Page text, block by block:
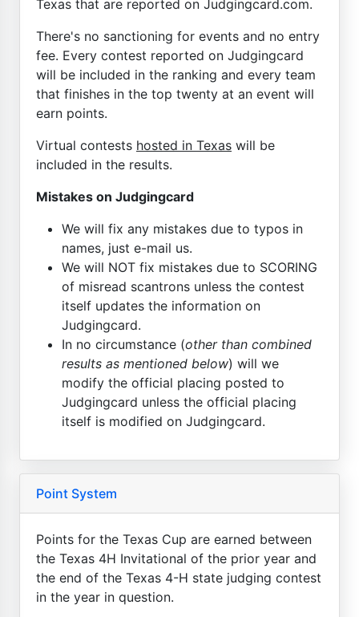
Texas that are reported on Judgingcard.com.
There's no sanctioning for events and no entry
fee. Every contest reported on Judgingcard
will be included in the ranking and every team
that finishes in the top twenty at an event will
earn points.
Virtual contests hosted in Texas will be
included in the results.
Mistakes on Judgingcard
We will fix any mistakes due to typos in
names, just e-mail us.
We will NOT fix mistakes due to SCORING
of misread scantrons unless the contest
itself updates the information on
Judgingcard.
In no circumstance (other than combined
results as mentioned below) will we
modify the official placing posted to
Judgingcard unless the official placing
itself is modified on Judgingcard.
Point System
Points for the Texas Cup are earned between
the Texas 4H Invitational of the prior year and
the end of the Texas 4-H state judging contest
in the year in question.